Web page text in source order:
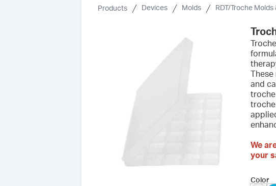
Products Devices Molds RDT/Troche
and
We
your
Color